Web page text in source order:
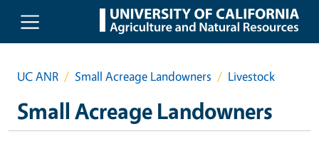
Skip to main content
UC ANR Small Acreage Landowners Livestock
Small Acreage Landowners